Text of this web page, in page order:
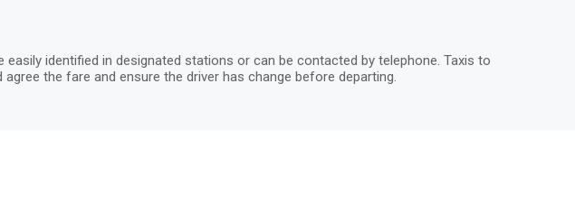
identified in designated stations or can be contacted by telephone. Taxis to
the fare and ensure the driver has change before departing.